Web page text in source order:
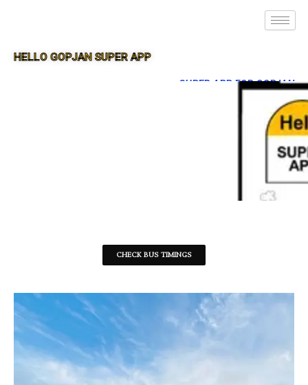
HELLO GOPJAN SUPER APP
SUPER APP FOR GOPJAN
CHECK BUS TIMINGS